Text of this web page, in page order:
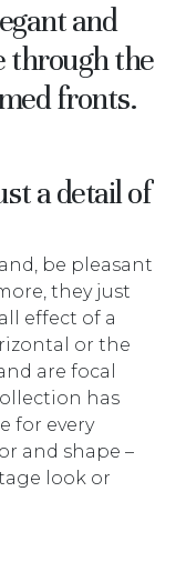
and
through the
fronts.
a detail of
be pleasant
they just
effect of a
or the
are focal
has
for every
and shape –
look or